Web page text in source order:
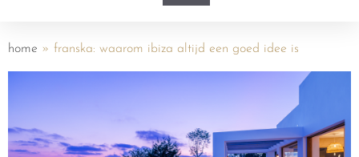
home » franska: waarom ibiza altijd een goed idee is